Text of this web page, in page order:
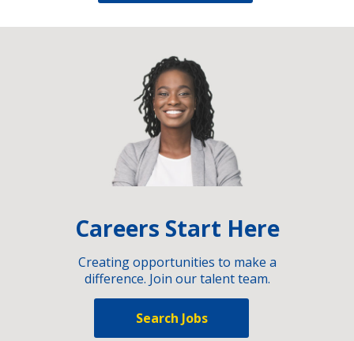
Careers Start Here
Creating opportunities to make a
difference. Join our talent team.
Search Jobs